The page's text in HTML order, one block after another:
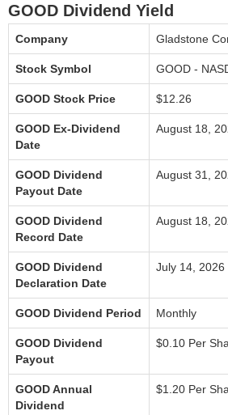
GOOD Dividend Yield
Company Gladstone
Stock Symbol GOOD -
GOOD Stock Price $12.26
GOOD Ex-Dividend
Date
August 18,
GOOD Dividend
Payout Date
August 31,
GOOD Dividend
Record Date
August 18,
GOOD Dividend
Declaration Date
July 14, 2026
GOOD Dividend Period Monthly
GOOD Dividend
Payout
$0.10 Per
GOOD Annual
Dividend
$1.20 Per